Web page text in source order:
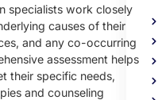
specialists work closely
causes of their
and any co-occurring
assessment helps
their specific needs,
and counseling